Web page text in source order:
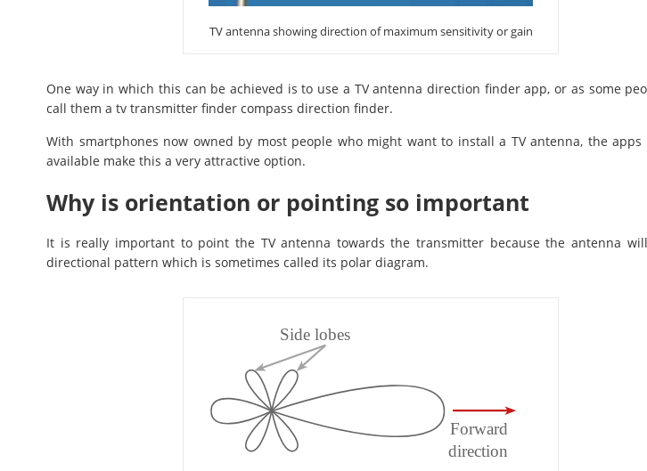
TV antenna showing direction of maximum sensitivity or gain
One way in which this can be achieved is to use a TV antenna direction finder app, or as some
call them a tv transmitter finder compass direction finder.
With smartphones now owned by most people who might want to install a TV antenna, the apps
available make this a very attractive option.
Why is orientation or pointing so important
It is really important to point the TV antenna towards the transmitter because the antenna
directional pattern which is sometimes called its polar diagram.